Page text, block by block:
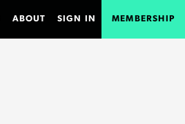
ABOUT SIGN IN MEMBERSHIP